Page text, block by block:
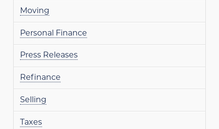
Moving
Personal Finance
Press Releases
Refinance
Selling
Taxes